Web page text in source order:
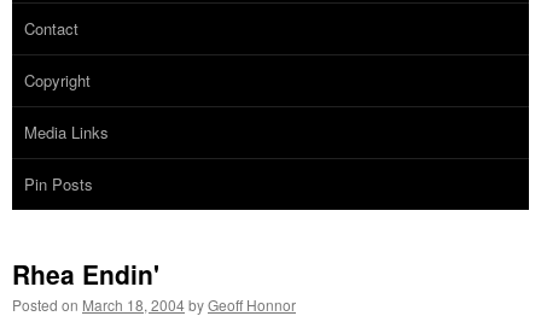
Contact
Copyright
Media Links
Pin Posts
Rhea Endin'
Posted on March 18, 2004byGeoff Honnor